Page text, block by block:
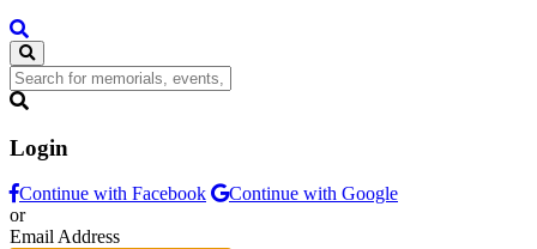
Login
Continue with Facebook
Continue with Google
or
Email Address